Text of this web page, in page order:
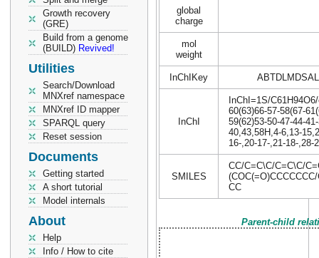
Growth recovery
(GRE)
Build from a genome
(BUILD) Revived!
Utilities
Search/Download
MNXref namespace
MNXref ID mapper
SPARQL query
Reset session
Documents
Getting started
A short tutorial
Model internals
About
Help
Info / How to cite
global
charge
mol
weight
InChIKey
InChI
InChI=1S/
60(63)66-57-58(67-
59(62)53-50-47-44-
40,43,58H,4-6,13-
16-,20-17-,21-18-,28-
SMILES
CC/C=C\C/C=C\C/
CC
Parent-child